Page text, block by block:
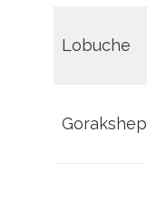
Lobuche
Gorakshep